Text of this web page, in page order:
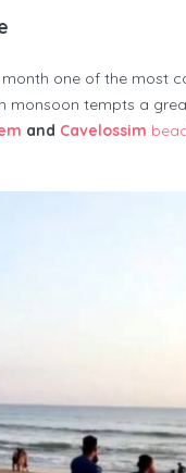
one of the most
monsoon tempts a
and Cavelossim